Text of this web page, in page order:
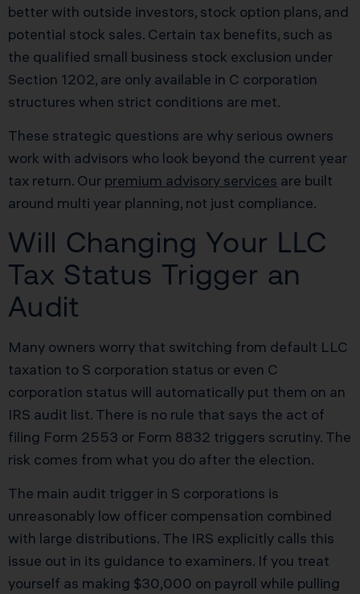
better with outside investors, stock option plans, and
potential stock sales. Certain tax benefits, such as
the qualified small business stock exclusion under
Section 1202, are only available in C corporation
structures when strict conditions are met.
These strategic questions are why serious owners
work with advisors who look beyond the current year
tax return. Our premium advisory services are built
around multi year planning, not just compliance.
Will Changing Your LLC
Tax Status Trigger an
Audit
Many owners worry that switching from default LLC
taxation to S corporation status or even C
corporation status will automatically put them on an
IRS audit list. There is no rule that says the act of
filing Form 2553 or Form 8832 triggers scrutiny. The
risk comes from what you do after the election.
The main audit trigger in S corporations is
unreasonably low officer compensation combined
with large distributions. The IRS explicitly calls this
issue out in its guidance to examiners. If you treat
yourself as making $30,000 on payroll while pulling